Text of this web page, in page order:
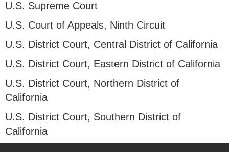
U.S. Supreme Court
U.S. Court of Appeals, Ninth Circuit
U.S. District Court, Central District of California
U.S. District Court, Eastern District of California
U.S. District Court, Northern District of
California
U.S. District Court, Southern District of
California